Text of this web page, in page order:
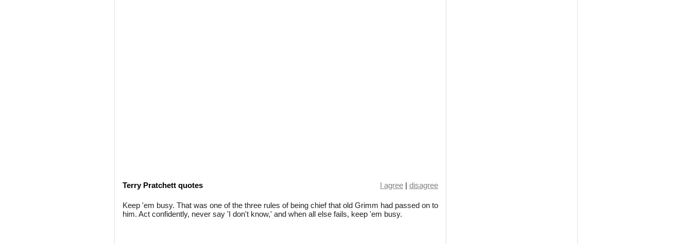
Terry Pratchett quotes I agree | disagree
Keep 'em busy. That was one of the three rules of being chief that old Grimm had passed on to
him. Act confidently, never say 'I don't know,' and when all else fails, keep 'em busy.